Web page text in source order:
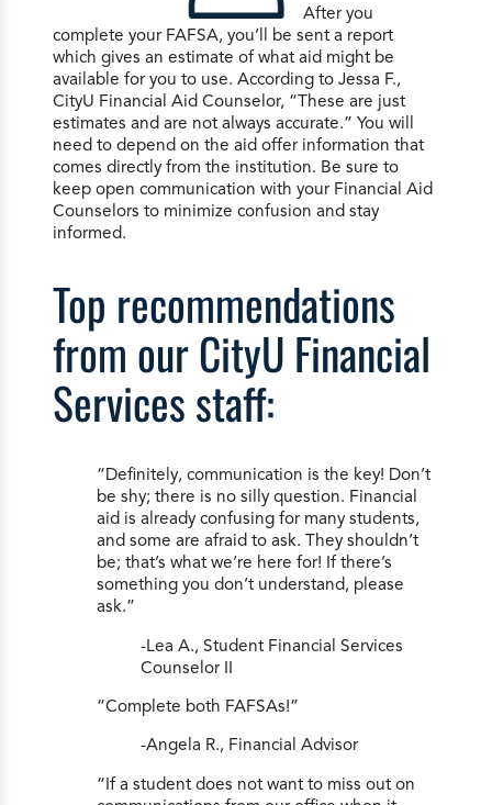
After you
complete your FAFSA, you’ll be sent a report
which gives an estimate of what aid might be
available for you to use. According to Jessa F.,
CityU Financial Aid Counselor, “These are just
estimates and are not always accurate.” You will
need to depend on the aid offer information that
comes directly from the institution. Be sure to
keep open communication with your Financial Aid
Counselors to minimize confusion and stay
informed.
Top recommendations
from our CityU Financial
Services staff:
“Definitely, communication is the key! Don’t
be shy; there is no silly question. Financial
aid is already confusing for many students,
and some are afraid to ask. They shouldn’t
be; that’s what we’re here for! If there’s
something you don’t understand, please
ask.”
-Lea A., Student Financial Services
Counselor II
“Complete both FAFSAs!”
-Angela R., Financial Advisor
“If a student does not want to miss out on